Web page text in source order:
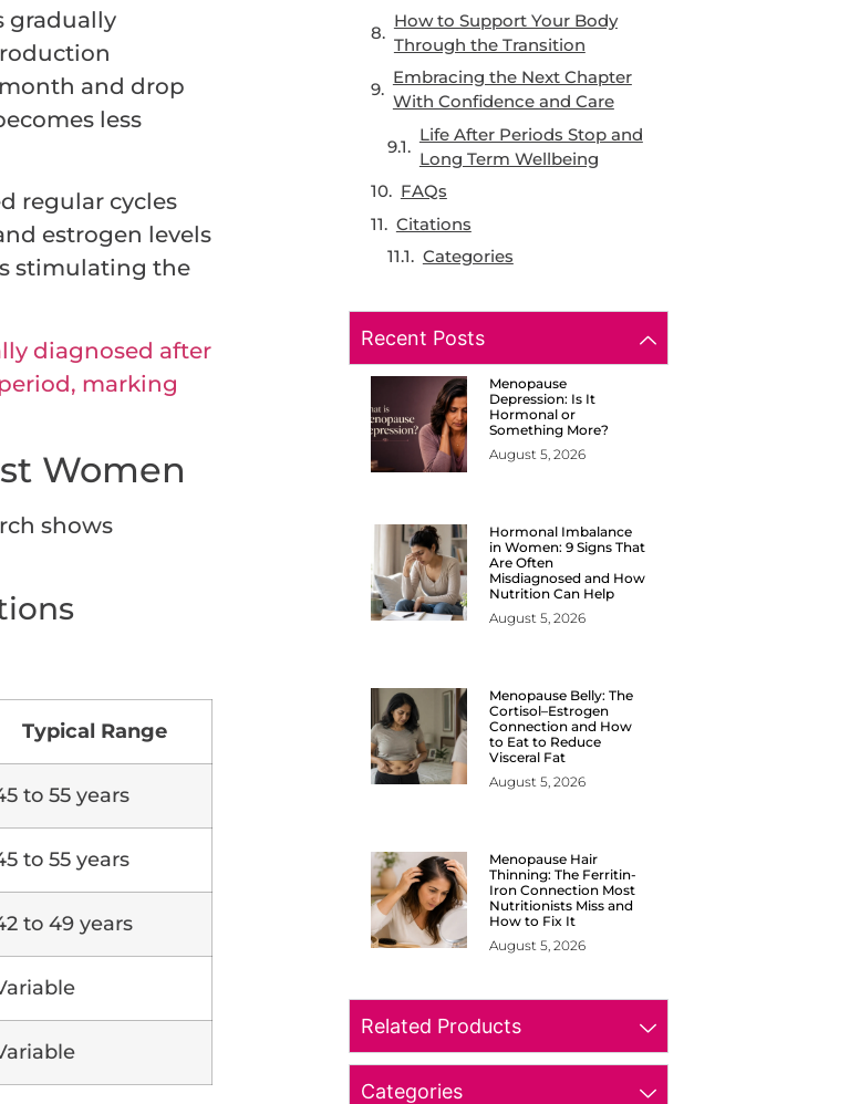
gradually
and drop
less
regular cycles
estrogen levels
stimulating the
diagnosed after
marking
Women
shows
Typical Range
to 55 years
to 55 years
to 49 years
How to Support Your Body
Through the Transition
Embracing the Next Chapter
With Confidence and Care
Life After Periods Stop and
Long Term Wellbeing
FAQs
Citations
Categories
Recent Posts
Menopause
Depression: Is It
Hormonal or
Something More?
August 5, 2026
Hormonal Imbalance
in Women: 9 Signs That
Are Often
Misdiagnosed and How
Nutrition Can Help
August 5, 2026
Menopause Belly: The
Cortisol–Estrogen
Connection and How
to Eat to Reduce
Visceral Fat
August 5, 2026
Menopause Hair
Thinning: The Ferritin-
Iron Connection Most
Nutritionists Miss and
How to Fix It
August 5, 2026
Related Products
Categories